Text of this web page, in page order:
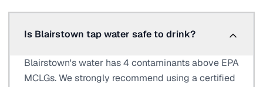
Is Blairstown tap water safe to drink?
Blairstown's water has 4 contaminants above EPA
MCLGs. We strongly recommend using a certified